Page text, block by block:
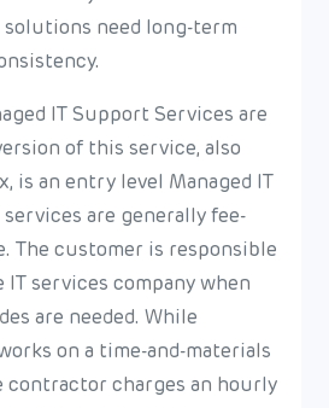
solutions need long-term
IT Support Services are
of this service, also
is an entry level Managed IT
are generally fee-
The customer is responsible
services company when
are needed. While
on a time-and-materials
contractor charges an hourly